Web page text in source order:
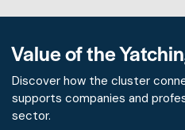
Value of the
Discover how the cluster
supports companies and
sector.